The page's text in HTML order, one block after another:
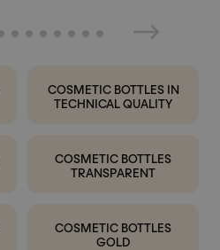
COSMETIC BOTTLES IN
TECHNICAL QUALITY
COSMETIC BOTTLES
TRANSPARENT
COSMETIC BOTTLES
GOLD